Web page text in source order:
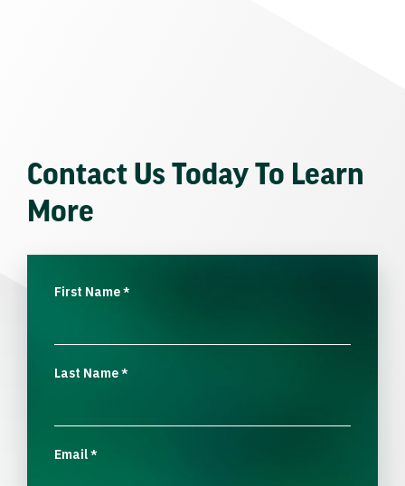
Contact Us Today To Learn
More
First Name*
Last Name*
Email*